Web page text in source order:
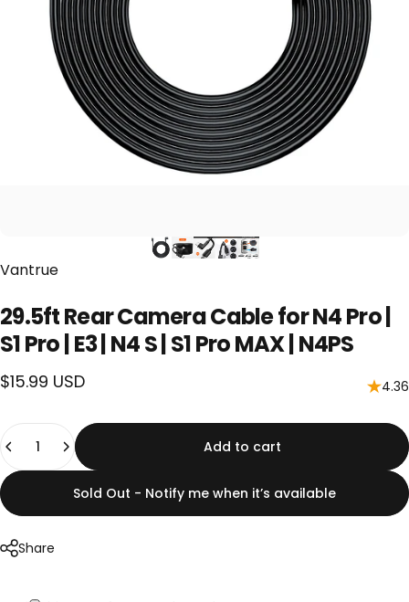
Vendor:
Vantrue
29.5ft Rear Camera Cable for N4 Pro |
S1 Pro | E3 | N4 S | S1 Pro MAX | N4PS
$15.99 USD 4.36
Add to cart
Sold Out - Notify me when it’s available
Share